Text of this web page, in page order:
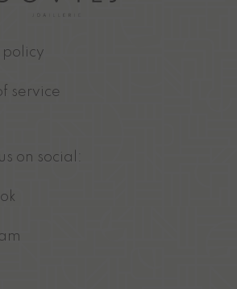
policy
service
on social: